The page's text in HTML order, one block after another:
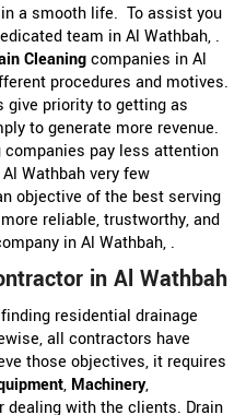
a smooth life. To assist you
team in Al Wathbah, .
Cleaningcompanies in Al
procedures and motives.
give priority to getting as
to generate more revenue.
pay less attention
Wathbah very few
objective of the best serving
reliable, trustworthy, and
in Al Wathbah, .
in Al Wathbah
residential drainage
all contractors have
those objectives, it requires
, Machinery,
dealing with the clients. Drain